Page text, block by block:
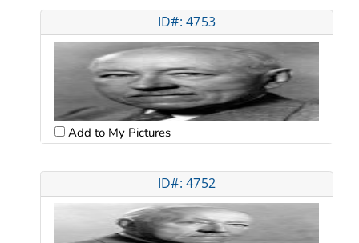
ID#: 4753
Add to My Pictures
ID#: 4752